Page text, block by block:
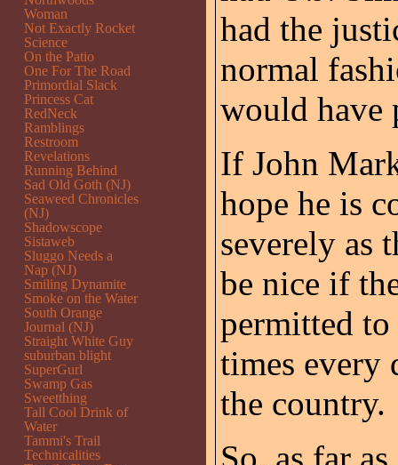
had the
normal
would have
If John
hope he is
severely as
be nice if
permitted
times every
the country.
Woman
Not Exactly Rocket
Science
On the Patio
One For The Road
Primordial Slack
Princess Cat
RedNeck
Ramblings
Restroom
Revelations
Running Behind
Sad Old Goth (NJ)
Seaweed Chronicles
(NJ)
Shadowscope
Sistaweb
Sluggo Needs a
Nap (NJ)
Smiling Dynamite
Smoke on the Water
South Orange
Journal (NJ)
Straight White Guy
suburban blight
SuperGurl
Swamp Gas
Sweetthing
Tall Cool Drink of
Water
Tammi's Trail
Technicalities